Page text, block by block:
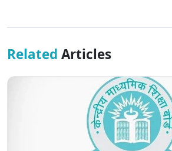
Related Articles